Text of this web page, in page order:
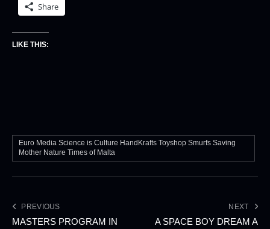
Share
LIKE THIS:
Euro Media Science is Culture HandKrafts Toyshop Smurfs Saving
Mother Nature Times of Malta
PREVIOUS
MASTERS PROGRAM IN
NEXT
A SPACE BOY DREAM A